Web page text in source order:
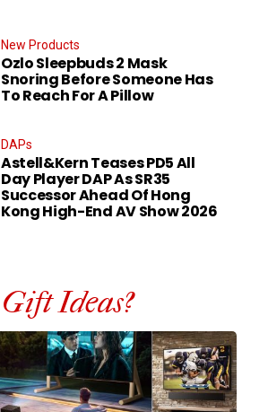
New Products
Ozlo Sleepbuds 2 Mask
Snoring Before Someone Has
To Reach For A Pillow
DAPs
Astell&Kern Teases PD5 All
Day Player DAP As SR35
Successor Ahead Of Hong
Kong High-End AV Show 2026
Gift Ideas?